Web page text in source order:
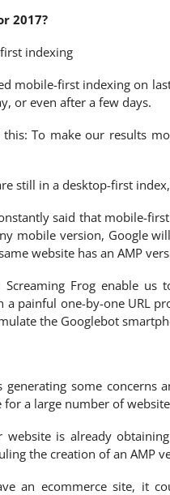
2017?
indexing
mobile-first indexing on
or even after a few days.
this: To make our results
still in a desktop-first
said that mobile-
mobile version, Google
website has an AMP
Screaming Frog enable
painful one-by-one URL
the Googlebot
generating some
a large number of
website is already
the creation of an AMP
an ecommerce site, it